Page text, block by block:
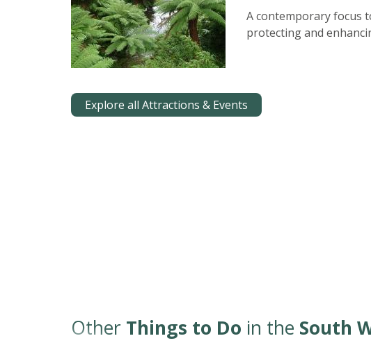
A contemporary focus
protecting and
Explore all Attractions & Events
Other Things to Do in the South